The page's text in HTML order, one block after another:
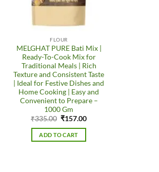
FLOUR
MELGHAT PURE Bati Mix |
Ready-To-Cook Mix for
Traditional Meals | Rich
Texture and Consistent Taste
| Ideal for Festive Dishes and
Home Cooking | Easy and
Convenient to Prepare –
1000 Gm
₹335.00 Original
was:
₹335.00.
₹157.00Current
ADD TO CART